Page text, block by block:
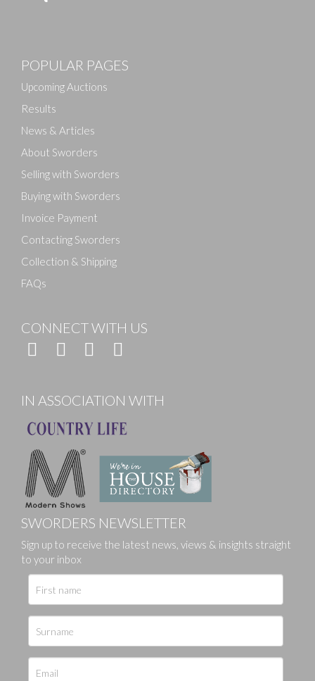
Drag and drop .jpg images here to upload, or click
POPULAR PAGES
Upcoming Auctions
Results
News & Articles
About Sworders
Selling with Sworders
Buying with Sworders
Invoice Payment
Contacting Sworders
Collection & Shipping
FAQs
CONNECT WITH US
IN ASSOCIATION WITH
SWORDERS NEWSLETTER
Sign up to receive the latest news, views & insights straight
to your inbox